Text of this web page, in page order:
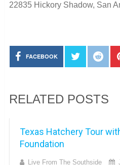
22835 Hickory Shadow, San
FACEBOOK
RELATED POSTS
Texas Hatchery Tour
Foundation
Live From The Southside